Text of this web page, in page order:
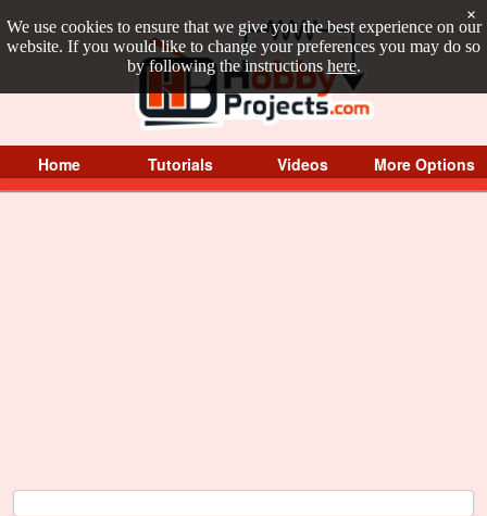
We use cookies to ensure that we give you the best experience on our
website. If you would like to change your preferences you may do so
by following the instructions here.
×
Home Tutorials Videos More Options